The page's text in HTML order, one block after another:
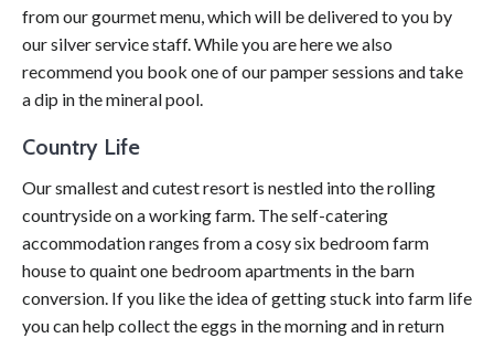
from our gourmet menu, which will be delivered to you by
our silver service staff. While you are here we also
recommend you book one of our pamper sessions and take
a dip in the mineral pool.
Country Life
Our smallest and cutest resort is nestled into the rolling
countryside on a working farm. The self-catering
accommodation ranges from a cosy six bedroom farm
house to quaint one bedroom apartments in the barn
conversion. If you like the idea of getting stuck into farm life
you can help collect the eggs in the morning and in return